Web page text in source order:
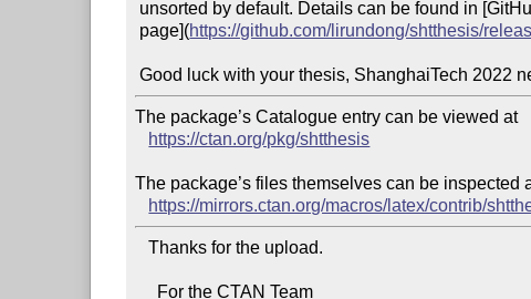
page](https://github.com/lirundong/shtthesis/
The package’s Catalogue entry can be viewed at
https://ctan.org/pkg/shtthesis
The package’s files themselves can be inspected
https://mirrors.ctan.org/macros/latex/contrib/
   Thanks for the upload.